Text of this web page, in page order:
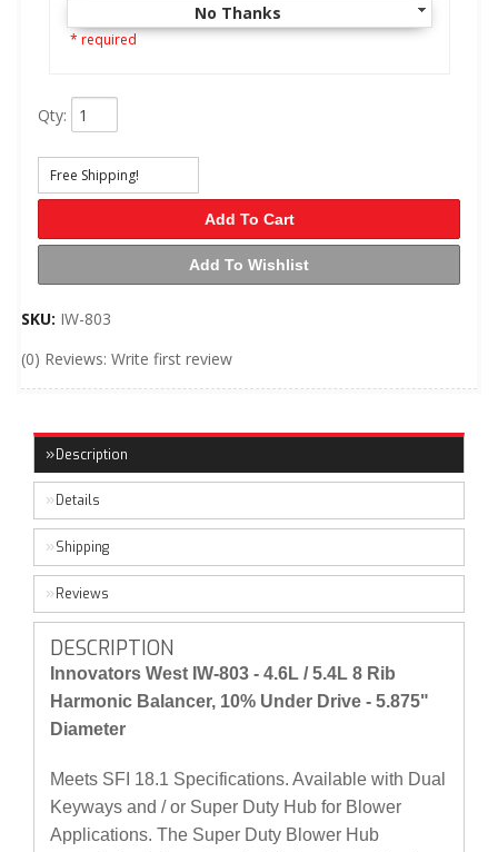
No Thanks
* required
Qty:
Free Shipping!
Add To Cart
Add To Wishlist
SKU: IW-803
(0) Reviews: Write first review
Description
Details
Shipping
Reviews
DESCRIPTION
Innovators West IW-803 - 4.6L / 5.4L 8 Rib
Harmonic Balancer, 10% Under Drive - 5.875"
Diameter
Meets SFI 18.1 Specifications. Available with Dual
Keyways and / or Super Duty Hub for Blower
Applications. The Super Duty Blower Hub